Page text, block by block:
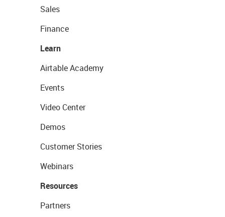
Sales
Finance
Learn
Airtable Academy
Events
Video Center
Demos
Customer Stories
Webinars
Resources
Partners